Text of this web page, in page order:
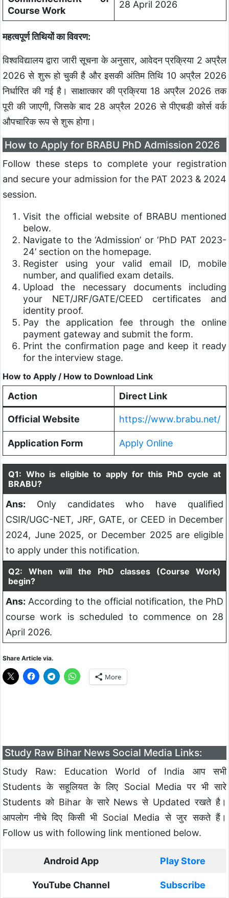
Course Work
28 April 2026
महत्वपूर्ण तिथियों का विवरण:
विश्वविद्यालय द्वारा जारी सूचना के अनुसार, आवेदन प्रक्रिया 2 अप्रैल
2026 से शुरू हो चुकी है और इसकी अंतिम तिथि 10 अप्रैल 2026
निर्धारित की गई है। साक्षात्कार की प्रक्रिया 18 अप्रैल 2026 तक
पूरी की जाएगी, जिसके बाद 28 अप्रैल 2026 से पीएचडी कोर्स वर्क
औपचारिक रूप से शुरू होगा।
How to Apply for BRABU PhD Admission 2026
Follow these steps to complete your registration
and secure your admission for the PAT 2023 & 2024
session.
Visit the official website of BRABU mentioned
below.
Navigate to the ‘Admission’ or ‘PhD PAT 2023-
24’ section on the homepage.
Register using your valid email ID, mobile
number, and qualified exam details.
Upload the necessary documents including
your NET/JRF/GATE/CEED certificates and
identity proof.
Pay the application fee through the online
payment gateway and submit the form.
Print the confirmation page and keep it ready
for the interview stage.
How to Apply / How to Download Link
Action Direct Link
Official Website https://www.brabu.net/
Application Form Apply Online
Q1: Who is eligible to apply for this PhD cycle at
BRABU?
Ans: Only candidates who have qualified
CSIR/UGC-NET, JRF, GATE, or CEED in December
2024, June 2025, or December 2025 are eligible
to apply under this notification.
Q2: When will the PhD classes (Course Work)
begin?
Ans: According to the official notification, the PhD
course work is scheduled to commence on 28
April 2026.
Share Article via.
More
Study Raw Bihar News Social Media Links:
Study Raw: Education World of India आप सभी
Students के सहूलियत के लिए Social Media पर भी सारे
Students को Bihar के सारे News से Updated रखते है।
आपलोग नीचे दिए किसी भी Social Media से जुर सकते हैं।
Follow us with following link mentioned below.
Android App Play Store
YouTube Channel Subscribe